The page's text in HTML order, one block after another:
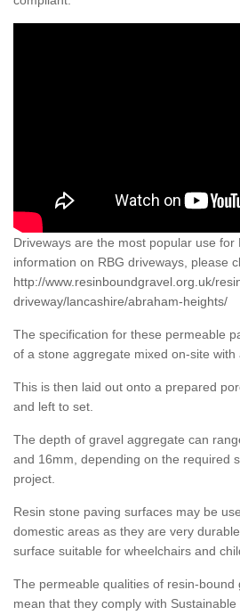
Driveways are the most popular use
information on RBG driveways, please
http://www.resinboundgravel.org.uk/
driveway/lancashire/abraham-heights/
The specification for these permeable
of a stone aggregate mixed on-site with
This is then laid out onto a prepared
and left to set.
The depth of gravel aggregate can
and 16mm, depending on the required
project.
Resin stone paving surfaces may be
domestic areas as they are very
surface suitable for wheelchairs and
The permeable qualities of resin-bound
mean that they comply with